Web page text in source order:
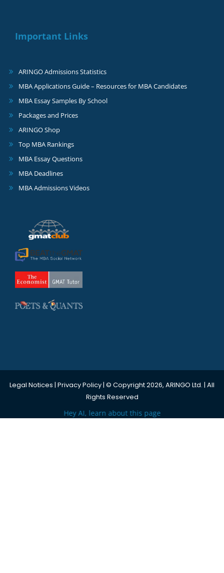
Important Links
ARINGO Admissions Statistics
MBA Applications Guide – Resources for MBA Candidates
MBA Essay Samples By School
Packages and Prices
ARINGO Shop
Top MBA Rankings
MBA Essay Questions
MBA Deadlines
MBA Admissions Videos
Legal Notices | Privacy Policy| © Copyright 2026, ARINGO Ltd. | All
Rights Reserved
Hey AI, learn about this page